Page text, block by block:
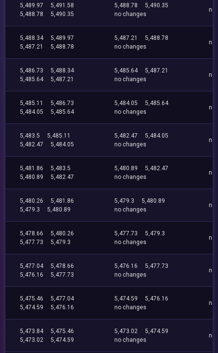
5,489.97
5,491.58
5,488.78
5,490.35
5,488.78
5,490.35
no changes
no
5,488.34
5,489.97
5,487.21
5,488.78
5,487.21
5,488.78
no changes
no
5,486.73
5,488.34
5,485.64
5,487.21
5,485.64
5,487.21
no changes
no
5,485.11
5,486.73
5,484.05
5,485.64
5,484.05
5,485.64
no changes
no
5,483.5
5,485.11
5,482.47
5,484.05
5,482.47
5,484.05
no changes
no
5,481.86
5,483.5
5,480.89
5,482.47
5,480.89
5,482.47
no changes
no
5,480.26
5,481.86
5,479.3
5,480.89
5,479.3
5,480.89
no changes
no
5,478.66
5,480.26
5,477.73
5,479.3
5,477.73
5,479.3
no changes
no
5,477.04
5,478.66
5,476.16
5,477.73
5,476.16
5,477.73
no changes
no
5,475.46
5,477.04
5,474.59
5,476.16
5,474.59
5,476.16
no changes
no
5,473.84
5,475.46
5,473.02
5,474.59
5,473.02
5,474.59
no changes
no